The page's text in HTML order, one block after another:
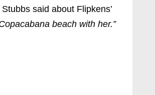
said about Flipkens’
beach with her.”